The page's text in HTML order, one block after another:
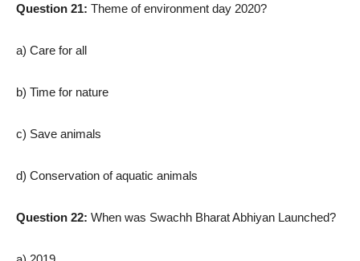
Question 21: Theme of environment day 2020?
a) Care for all
b) Time for nature
c) Save animals
d) Conservation of aquatic animals
Question 22: When was Swachh Bharat Abhiyan Launched?